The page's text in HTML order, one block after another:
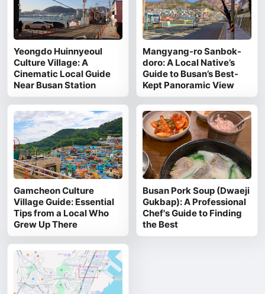
Yeongdo Huinnyeoul
Culture Village: A
Cinematic Local Guide
Near Busan Station
Mangyang-ro Sanbok-
doro: A Local Native’s
Guide to Busan’s Best-
Kept Panoramic View
Gamcheon Culture
Village Guide: Essential
Tips from a Local Who
Grew Up There
Busan Pork Soup (Dwaeji
Gukbap): A Professional
Chef's Guide to Finding
the Best